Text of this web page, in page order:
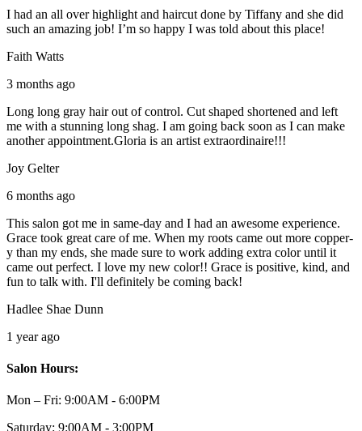
I had an all over highlight and haircut done by Tiffany and she did
such an amazing job! I’m so happy I was told about this place!
Faith Watts
3 months ago
Long long gray hair out of control. Cut shaped shortened and left
me with a stunning long shag. I am going back soon as I can make
another appointment.Gloria is an artist extraordinaire!!!
Joy Gelter
6 months ago
This salon got me in same-day and I had an awesome experience.
Grace took great care of me. When my roots came out more copper-
y than my ends, she made sure to work adding extra color until it
came out perfect. I love my new color!! Grace is positive, kind, and
fun to talk with. I'll definitely be coming back!
Hadlee Shae Dunn
1 year ago
Salon Hours:
Mon – Fri: 9:00AM - 6:00PM
Saturday: 9:00AM - 3:00PM